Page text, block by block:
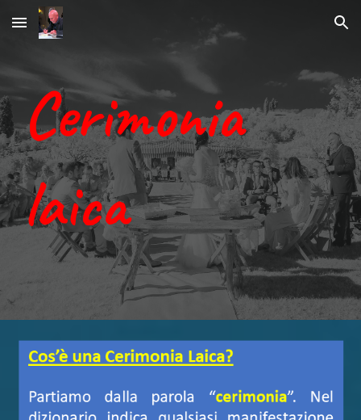
Skip to main content Skip to navigation
Cerimonia
laica